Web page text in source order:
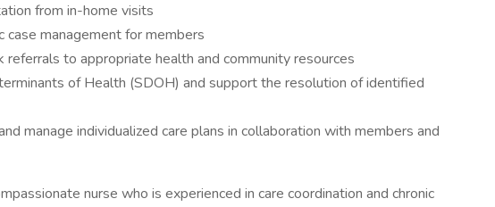
from in-home visits
case management for members
referrals to appropriate health and community resources
of Health (SDOH) and support the resolution of identified
manage individualized care plans in collaboration with members and
nurse who is experienced in care coordination and chronic